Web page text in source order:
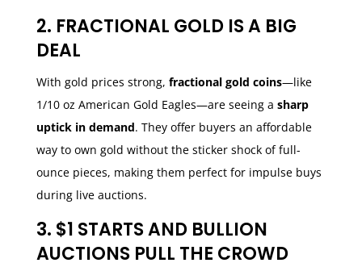
2. FRACTIONAL GOLD IS A BIG
DEAL
With gold prices strong, fractional gold coins—like
1/10 oz American Gold Eagles—are seeing a sharp
uptick in demand. They offer buyers an affordable
way to own gold without the sticker shock of full-
ounce pieces, making them perfect for impulse buys
during live auctions.
3. $1 STARTS AND BULLION
AUCTIONS PULL THE CROWD